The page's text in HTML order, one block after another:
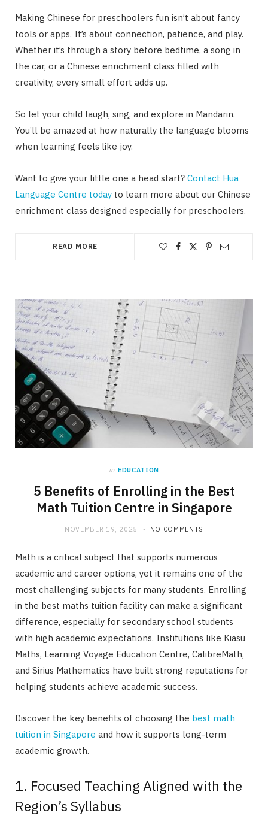
Making Chinese for preschoolers fun isn’t about fancy
tools or apps. It’s about connection, patience, and play.
Whether it’s through a story before bedtime, a song in
the car, or a Chinese enrichment class filled with
creativity, every small effort adds up.
So let your child laugh, sing, and explore in Mandarin.
You’ll be amazed at how naturally the language blooms
when learning feels like joy.
Want to give your little one a head start? Contact Hua
Language Centre today to learn more about our Chinese
enrichment class designed especially for preschoolers.
READ MORE
in EDUCATION
5 Benefits of Enrolling in the Best
Math Tuition Centre in Singapore
NOVEMBER 19, 2025 NO COMMENTS
Math is a critical subject that supports numerous
academic and career options, yet it remains one of the
most challenging subjects for many students. Enrolling
in the best maths tuition facility can make a significant
difference, especially for secondary school students
with high academic expectations. Institutions like Kiasu
Maths, Learning Voyage Education Centre, CalibreMath,
and Sirius Mathematics have built strong reputations for
helping students achieve academic success.
Discover the key benefits of choosing the best math
tuition in Singapore and how it supports long-term
academic growth.
1. Focused Teaching Aligned with the
Region’s Syllabus